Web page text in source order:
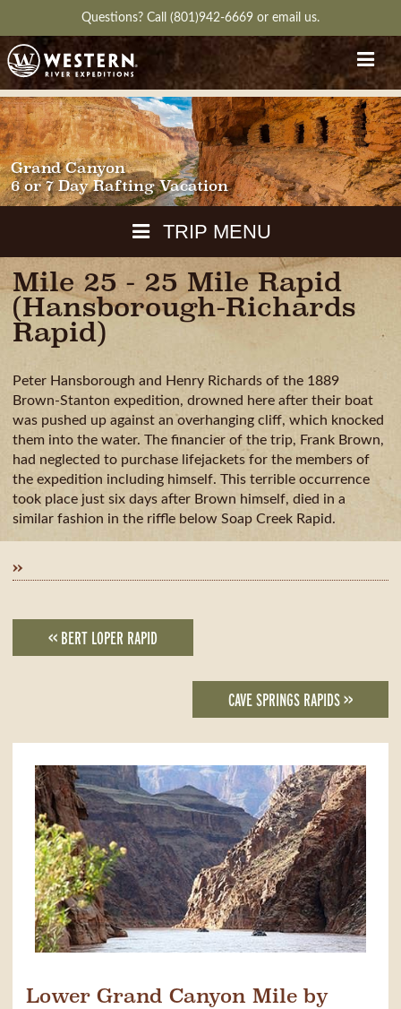
Questions? Call (801)942-6669 or email us.
Grand Canyon
6 or 7 Day Rafting Vacation
TRIP MENU
GALLERY ITINERARY REVIEWS QUESTIONS
MAPS
PACKING
WEATHER
CAMPING
& DINING
MILE
BY
MILE
DOWNLOAD
GUIDE
Mile 25 - 25 Mile Rapid
(Hansborough-Richards
Rapid)
Peter Hansborough and Henry Richards of the 1889
Brown-Stanton expedition, drowned here after their boat
was pushed up against an overhanging cliff, which knocked
them into the water. The financier of the trip, Frank Brown,
had neglected to purchase lifejackets for the members of
the expedition including himself. This terrible occurrence
took place just six days after Brown himself, died in a
similar fashion in the riffle below Soap Creek Rapid.
»
<< BERT LOPER RAPID
CAVE SPRINGS RAPIDS >>
Lower Grand Canyon Mile by